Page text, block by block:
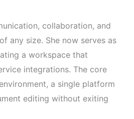
collaboration, and
any size. She now serves as
a workspace that
integrations. The core
a single platform
editing without exiting